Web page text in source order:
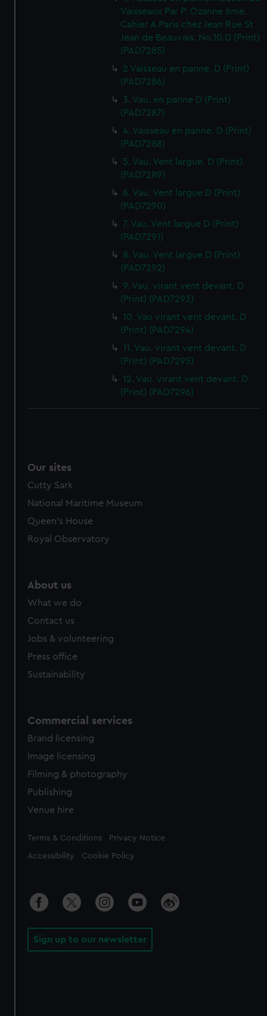
Vaisseaux Par P. Ozanne 6me.
Cahier A Paris chez Jean Rue St
Jean de Beauvais. No.10.D (Print)
(PAD7285)
2 Vaisseau en panne. D (Print)
(PAD7286)
3. Vau. en panne D (Print)
(PAD7287)
4. Vaisseau en panne. D (Print)
(PAD7288)
5. Vau. Vent largue. D (Print)
(PAD7289)
6. Vau. Vent largue D (Print)
(PAD7290)
7. Vau. Vent largue D (Print)
(PAD7291)
8. Vau. Vent largue D (Print)
(PAD7292)
9. Vau. virant vent devant. D
(Print) (PAD7293)
10. Vau virant vent devant. D
(Print) (PAD7294)
11. Vau. virant vent devant. D
(Print) (PAD7295)
12. Vau. virant vent devant. D
(Print) (PAD7296)
Our sites
Cutty Sark
National Maritime Museum
Queen's House
Royal Observatory
About us
What we do
Contact us
Jobs & volunteering
Press office
Sustainability
Commercial services
Brand licensing
Image licensing
Filming & photography
Publishing
Venue hire
Legal
Terms & Conditions Privacy Notice
Accessibility Cookie Policy
Sign up to our newsletter